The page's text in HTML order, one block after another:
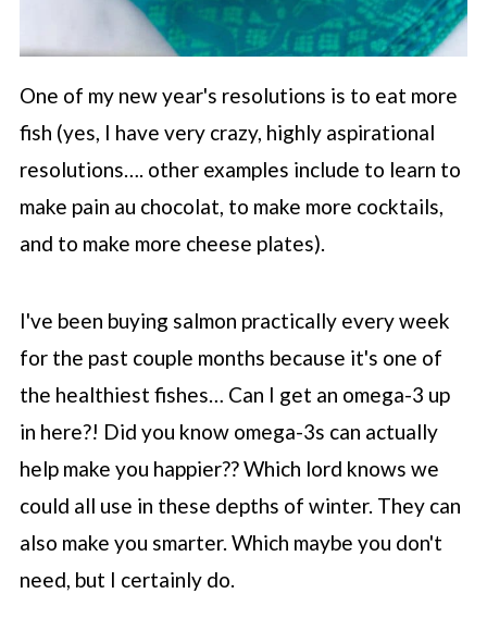
One of my new year's resolutions is to eat more
fish (yes, I have very crazy, highly aspirational
resolutions…. other examples include to learn to
make pain au chocolat, to make more cocktails,
and to make more cheese plates).
I've been buying salmon practically every week
for the past couple months because it's one of
the healthiest fishes… Can I get an omega-3 up
in here?! Did you know omega-3s can actually
help make you happier?? Which lord knows we
could all use in these depths of winter. They can
also make you smarter. Which maybe you don't
need, but I certainly do.